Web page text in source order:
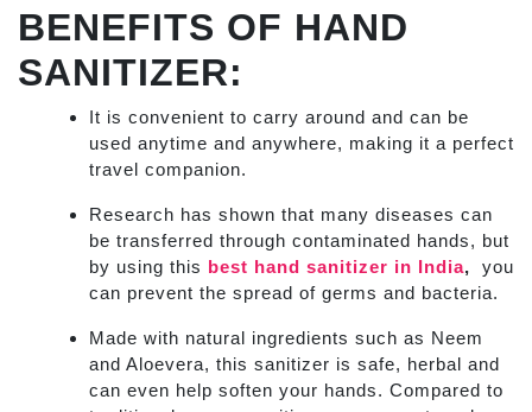
BENEFITS OF HAND
SANITIZER:
It is convenient to carry around and can be
used anytime and anywhere, making it a perfect
travel companion.
Research has shown that many diseases can
be transferred through contaminated hands, but
by using this best hand sanitizer in India,
you
can prevent the spread of germs and bacteria.
Made with natural ingredients such as Neem
and Aloevera, this sanitizer is safe, herbal and
can even help soften your hands. Compared to